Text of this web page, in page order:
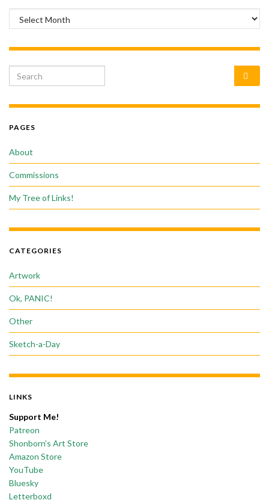
Archives
Search for:
PAGES
About
Commissions
My Tree of Links!
CATEGORIES
Artwork
Ok, PANIC!
Other
Sketch-a-Day
LINKS
Support Me!
Patreon
Shonborn’s Art Store
Amazon Store
YouTube
Bluesky
Letterboxd